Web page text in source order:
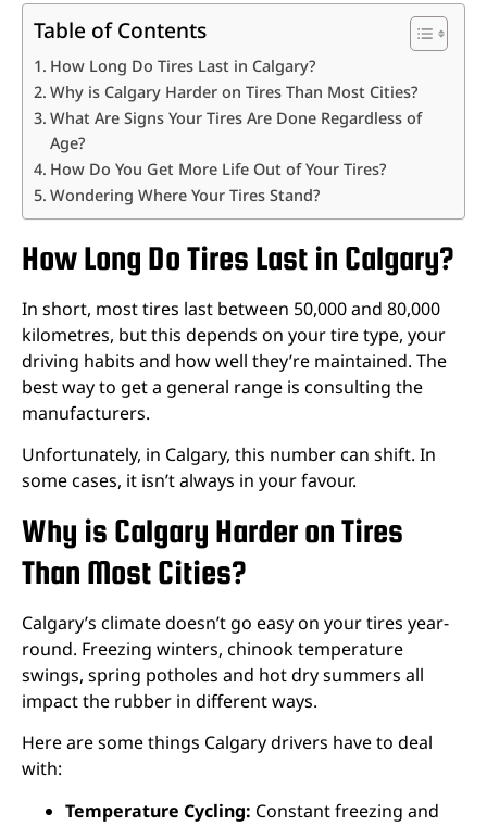
Table of Contents
How Long Do Tires Last in Calgary?
Why is Calgary Harder on Tires Than Most Cities?
What Are Signs Your Tires Are Done Regardless of
Age?
How Do You Get More Life Out of Your Tires?
Wondering Where Your Tires Stand?
How Long Do Tires Last in Calgary?
In short, most tires last between 50,000 and 80,000
kilometres, but this depends on your tire type, your
driving habits and how well they’re maintained. The
best way to get a general range is consulting the
manufacturers.
Unfortunately, in Calgary, this number can shift. In
some cases, it isn’t always in your favour.
Why is Calgary Harder on Tires
Than Most Cities?
Calgary’s climate doesn’t go easy on your tires year-
round. Freezing winters, chinook temperature
swings, spring potholes and hot dry summers all
impact the rubber in different ways.
Here are some things Calgary drivers have to deal
with:
Temperature Cycling: Constant freezing and